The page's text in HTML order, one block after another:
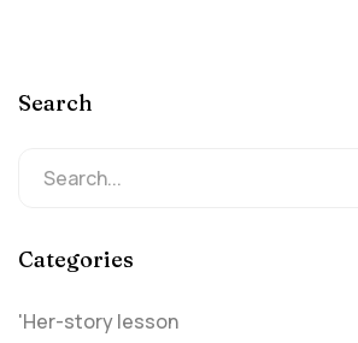
Search
Categories
'Her-story lesson